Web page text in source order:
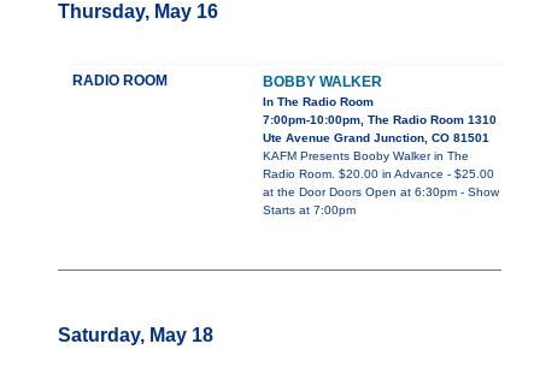
Thursday, May 16
RADIO ROOM BOBBY WALKER
In The Radio Room
7:00pm-10:00pm, The Radio Room 1310
Ute Avenue Grand Junction, CO 81501
KAFM Presents Booby Walker in The
Radio Room. $20.00 in Advance - $25.00
at the Door Doors Open at 6:30pm - Show
Starts at 7:00pm
Saturday, May 18